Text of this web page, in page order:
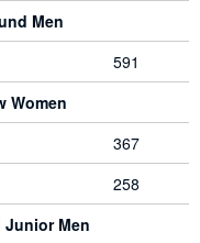
Men
591
Women
367
258
Junior Men